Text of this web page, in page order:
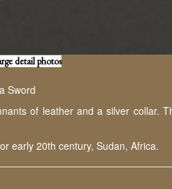
detail photos
Sword
of leather and a silver collar.
early 20th century, Sudan, Africa.